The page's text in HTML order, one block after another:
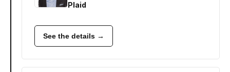
Plaid
See the details →